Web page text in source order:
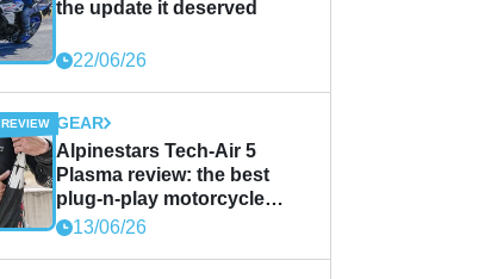
the update it deserved
22/06/26
GEAR
Alpinestars Tech-Air 5
Plasma review: the best
plug-n-play motorcycle
airbag solution?
13/06/26